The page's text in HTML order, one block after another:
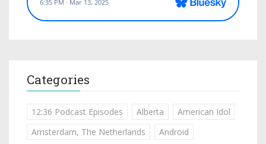
Categories
12:36 Podcast Episodes Alberta
American Idol
Amsterdam, The Netherlands
Android